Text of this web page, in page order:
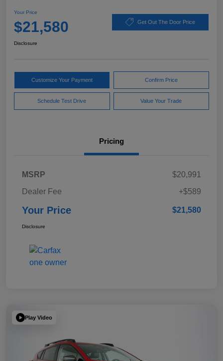
Your Price
$21,580 Get Out The Door Price
Disclosure
Customize Your Payment Confirm Price
Schedule Test Drive Value Your Trade
Pricing
MSRP
$20,991
Dealer Fee
+$589
Your Price $21,580
Disclosure
Play Video